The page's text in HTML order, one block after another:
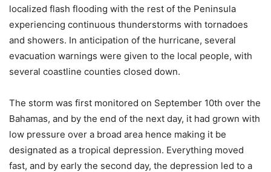
localized flash flooding with the rest of the Peninsula
experiencing continuous thunderstorms with tornadoes
and showers. In anticipation of the hurricane, several
evacuation warnings were given to the local people, with
several coastline counties closed down.
The storm was first monitored on September 10th over the
Bahamas, and by the end of the next day, it had grown with
low pressure over a broad area hence making it be
designated as a tropical depression. Everything moved
fast, and by early the second day, the depression led to a